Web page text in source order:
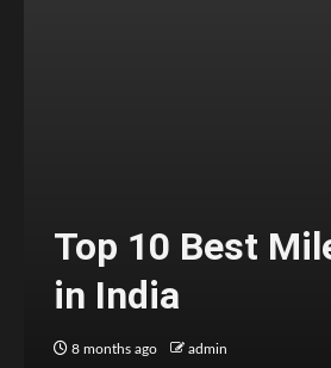
Top 10 Best
in India
8 months ago admin